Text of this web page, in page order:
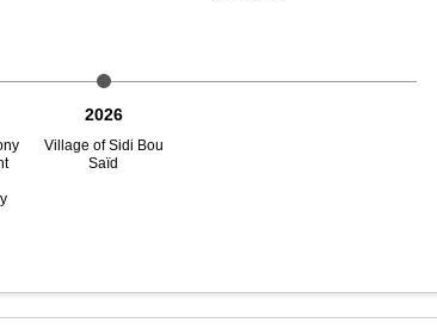
2026
Village of Sidi Bou
Saïd